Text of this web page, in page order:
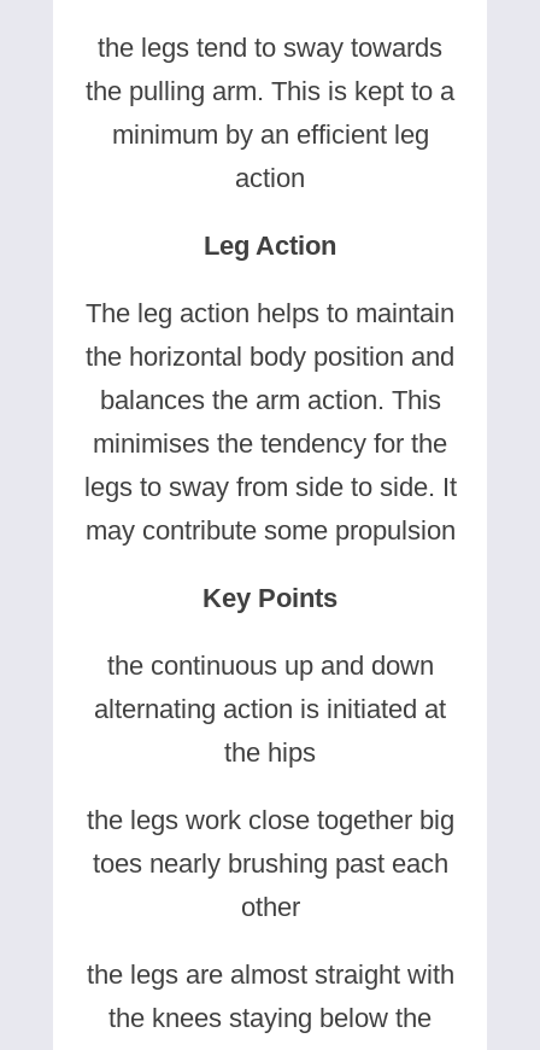
the legs tend to sway towards
the pulling arm. This is kept to a
minimum by an efficient leg
action
Leg Action
The leg action helps to maintain
the horizontal body position and
balances the arm action. This
minimises the tendency for the
legs to sway from side to side. It
may contribute some propulsion
Key Points
the continuous up and down
alternating action is initiated at
the hips
the legs work close together big
toes nearly brushing past each
other
the legs are almost straight with
the knees staying below the